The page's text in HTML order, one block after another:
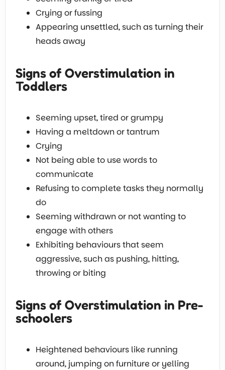
Crying or fussing
Appearing unsettled, such as turning their
heads away
Signs of Overstimulation in
Toddlers
Seeming upset, tired or grumpy
Having a meltdown or tantrum
Crying
Not being able to use words to
communicate
Refusing to complete tasks they normally
do
Seeming withdrawn or not wanting to
engage with others
Exhibiting behaviours that seem
aggressive, such as pushing, hitting,
throwing or biting
Signs of Overstimulation in Pre-
schoolers
Heightened behaviours like running
around, jumping on furniture or yelling